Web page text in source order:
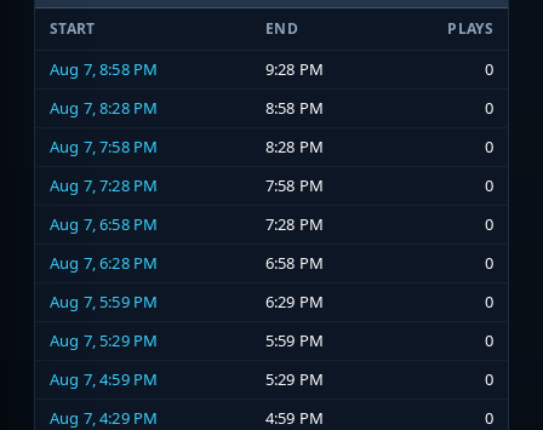
START END PLAYS
Aug 7, 8:58 PM 9:28 PM
0
Aug 7, 8:28 PM
8:58 PM
0
Aug 7, 7:58 PM
8:28 PM
0
Aug 7, 7:28 PM
7:58 PM
0
Aug 7, 6:58 PM
7:28 PM
0
Aug 7, 6:28 PM
6:58 PM
0
Aug 7, 5:59 PM
6:29 PM
0
Aug 7, 5:29 PM
5:59 PM
0
Aug 7, 4:59 PM
5:29 PM
0
Aug 7, 4:29 PM
4:59 PM 0